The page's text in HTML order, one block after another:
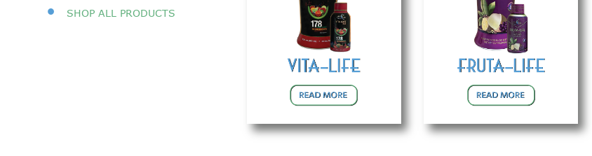
• SHOP ALL PRODUCTS